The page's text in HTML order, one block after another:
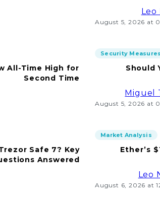
Leo
August 5, 2026 at
All-Time High for
Second Time
Security Measures
Should
Miguel
August 5, 2026 at
Safe 7? Key
Answered
Market Analysis
Ether’s
Leo
August 6, 2026 at